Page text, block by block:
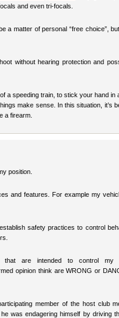
and even tri-focals.
a matter of personal “free choice”,
without hearing protection and
a speeding train, to stick your hand in
make sense. In this situation, it’s
a firearm.
position.
and features. For example my
safety practices to control
are intended to control my
opinion think are WRONG or
member of the host club
was endagering himself by driving